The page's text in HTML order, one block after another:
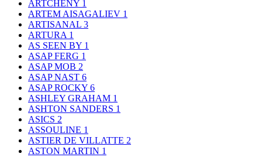
ARTCHENY 1
ARTEM AISAGALIEV 1
ARTISANAL 3
ARTURA 1
AS SEEN BY 1
ASAP FERG 1
ASAP MOB 2
ASAP NAST 6
ASAP ROCKY 6
ASHLEY GRAHAM 1
ASHTON SANDERS 1
ASICS 2
ASSOULINE 1
ASTIER DE VILLATTE 2
ASTON MARTIN 1